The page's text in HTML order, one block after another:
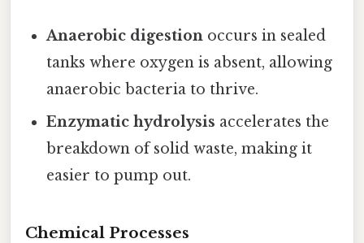
Anaerobic digestion occurs in sealed
tanks where oxygen is absent, allowing
anaerobic bacteria to thrive.
Enzymatic hydrolysis accelerates the
breakdown of solid waste, making it
easier to pump out.
Chemical Processes